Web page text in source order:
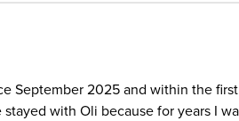
September 2025 and within the
with Oli because for years I